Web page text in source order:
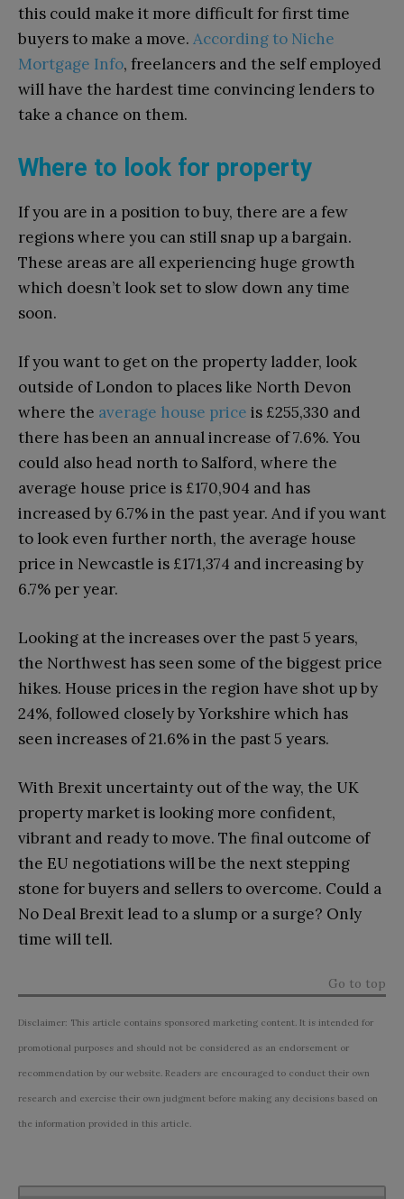
this could make it more difficult for first time
buyers to make a move. According to Niche
Mortgage Info, freelancers and the self employed
will have the hardest time convincing lenders to
take a chance on them.
Where to look for property
If you are in a position to buy, there are a few
regions where you can still snap up a bargain.
These areas are all experiencing huge growth
which doesn’t look set to slow down any time
soon.
If you want to get on the property ladder, look
outside of London to places like North Devon
where the average house price is £255,330 and
there has been an annual increase of 7.6%. You
could also head north to Salford, where the
average house price is £170,904 and has
increased by 6.7% in the past year. And if you want
to look even further north, the average house
price in Newcastle is £171,374 and increasing by
6.7% per year.
Looking at the increases over the past 5 years,
the Northwest has seen some of the biggest price
hikes. House prices in the region have shot up by
24%, followed closely by Yorkshire which has
seen increases of 21.6% in the past 5 years.
With Brexit uncertainty out of the way, the UK
property market is looking more confident,
vibrant and ready to move. The final outcome of
the EU negotiations will be the next stepping
stone for buyers and sellers to overcome. Could a
No Deal Brexit lead to a slump or a surge? Only
time will tell.
Go to top
Disclaimer: This article contains sponsored marketing content. It is intended for
promotional purposes and should not be considered as an endorsement or
recommendation by our website. Readers are encouraged to conduct their own
research and exercise their own judgment before making any decisions based on
the information provided in this article.